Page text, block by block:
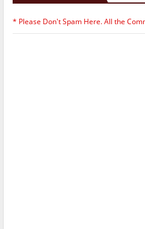
* Please Don't Spam Here. All the